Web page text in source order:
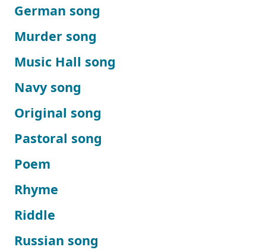
German song
Murder song
Music Hall song
Navy song
Original song
Pastoral song
Poem
Rhyme
Riddle
Russian song